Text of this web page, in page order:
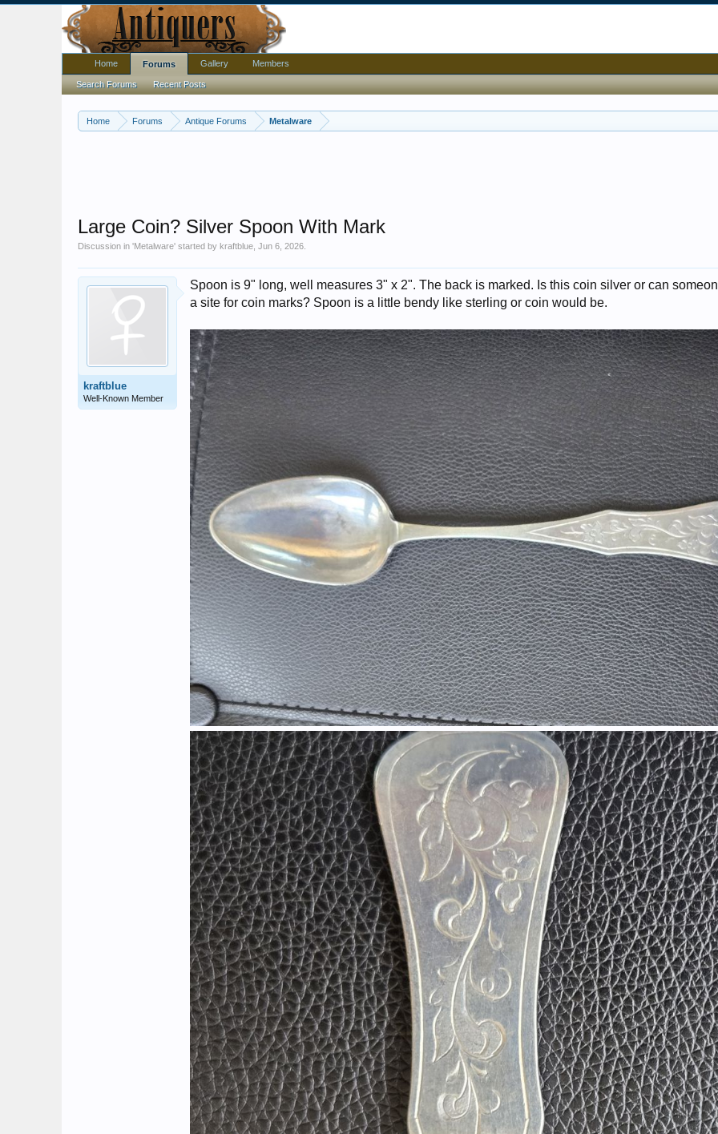
Home Forums Antique Forums Metalware
Large Coin? Silver Spoon With Mark
Discussion in 'Metalware' started by kraftblue Jun 6, 2026
kraftblue
Well-Known Member
Spoon is 9" long, well measures 3" x 2". The back is marked. Is this coin silver or can
a site for coin marks? Spoon is a little bendy like sterling or coin would be.
Home Forums
Search Forums Recent Posts
Gallery Members